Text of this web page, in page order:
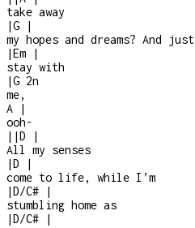
take away
|G
|
my hopes and dreams? And just
|Em
|
stay with
|G 2n
me,
A
|
ooh-
| |D
|
All my senses
|D
|
come to life, while I’m
|D/C#
|
stumbling home as
|D/C#
|